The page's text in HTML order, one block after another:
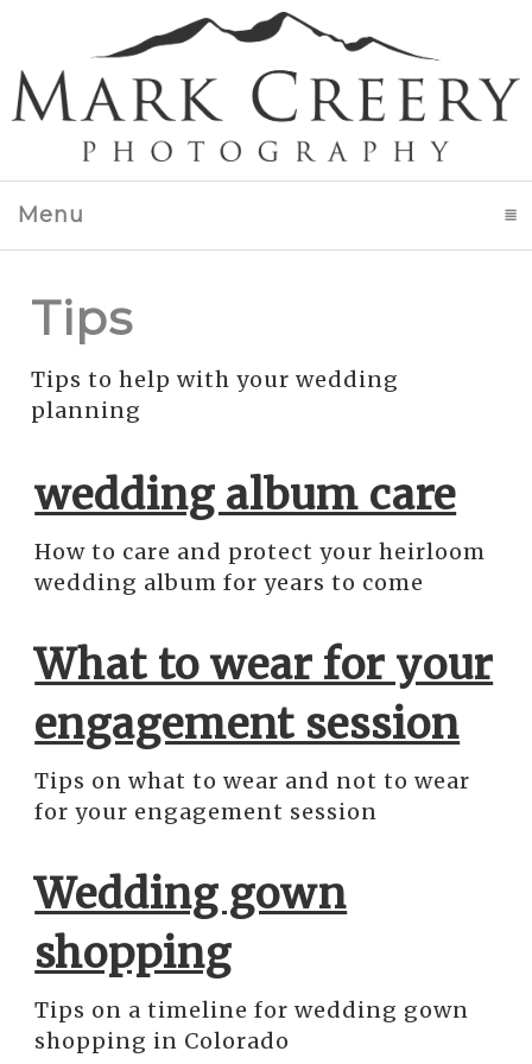
Menu
Tips
Tips to help with your wedding
planning
wedding album care
How to care and protect your heirloom
wedding album for years to come
What to wear for your
engagement session
Tips on what to wear and not to wear
for your engagement session
Wedding gown
shopping
Tips on a timeline for wedding gown
shopping in Colorado